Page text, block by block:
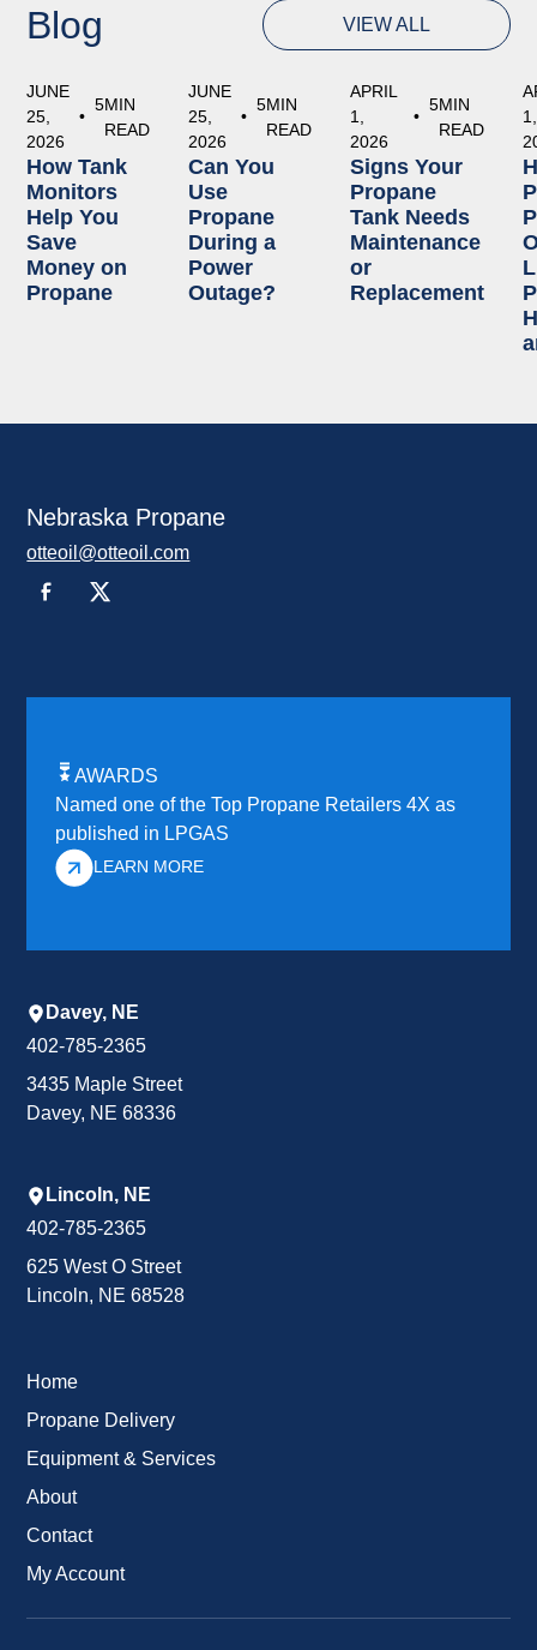
Blog VIEW ALL
JUNE
25,
2026
•
5MIN
READ
How Tank
Monitors
Help You
Save
Money on
Propane
JUNE
25,
2026
•
5MIN
READ
Can You
Use
Propane
During a
Power
Outage?
APRIL
1,
2026
•
5MIN
READ
Signs Your
Propane
Tank Needs
Maintenance
or
Replacement
1,
Nebraska Propane
otteoil@otteoil.com
AWARDS
Named one of the Top Propane Retailers 4X as
published in LPGAS
LEARN MORE
Davey, NE
402-785-2365
3435 Maple Street
Davey, NE 68336
Lincoln, NE
402-785-2365
625 West O Street
Lincoln, NE 68528
Home
Propane Delivery
Equipment & Services
About
Contact
My Account